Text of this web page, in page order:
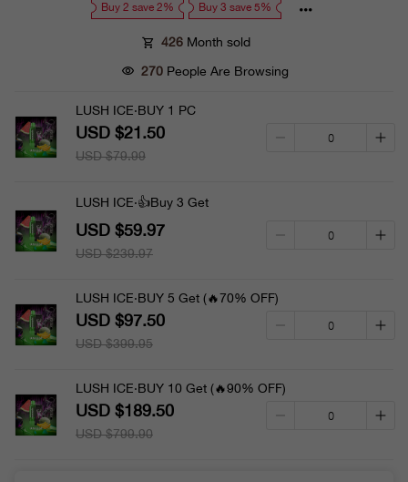
Buy 2 save 2% Buy 3 save 5%
426 Month sold
270 People Are Browsing
LUSH ICE·BUY 1 PC
USD $21.50
USD $79.99
LUSH ICE·👍Buy 3 Get
USD $59.97
USD $239.97
LUSH ICE·BUY 5 Get (🔥70% OFF)
USD $97.50
USD $399.95
LUSH ICE·BUY 10 Get (🔥90% OFF)
USD $189.50
USD $799.90